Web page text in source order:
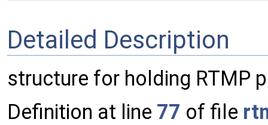
Detailed Description
structure for holding RTMP
Definition at line 77 of file